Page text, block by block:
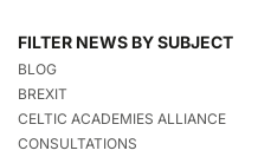
FILTER NEWS BY SUBJECT
BLOG
BREXIT
CELTIC ACADEMIES ALLIANCE
CONSULTATIONS